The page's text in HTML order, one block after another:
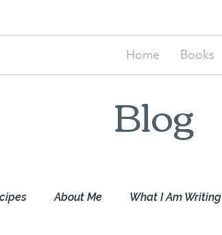
Home Books
Blog
About Me What I Am Writing